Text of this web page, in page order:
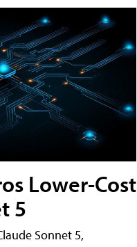
Lower-Cost
5
Sonnet 5,